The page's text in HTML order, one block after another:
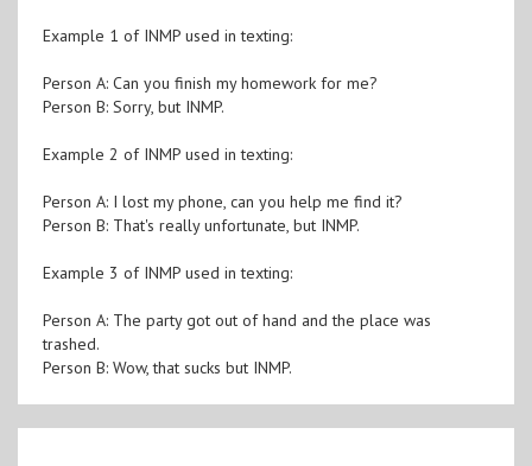
Example 1 of INMP used in texting:
Person A: Can you finish my homework for me?
Person B: Sorry, but INMP.
Example 2 of INMP used in texting:
Person A: I lost my phone, can you help me find it?
Person B: That's really unfortunate, but INMP.
Example 3 of INMP used in texting:
Person A: The party got out of hand and the place was
trashed.
Person B: Wow, that sucks but INMP.